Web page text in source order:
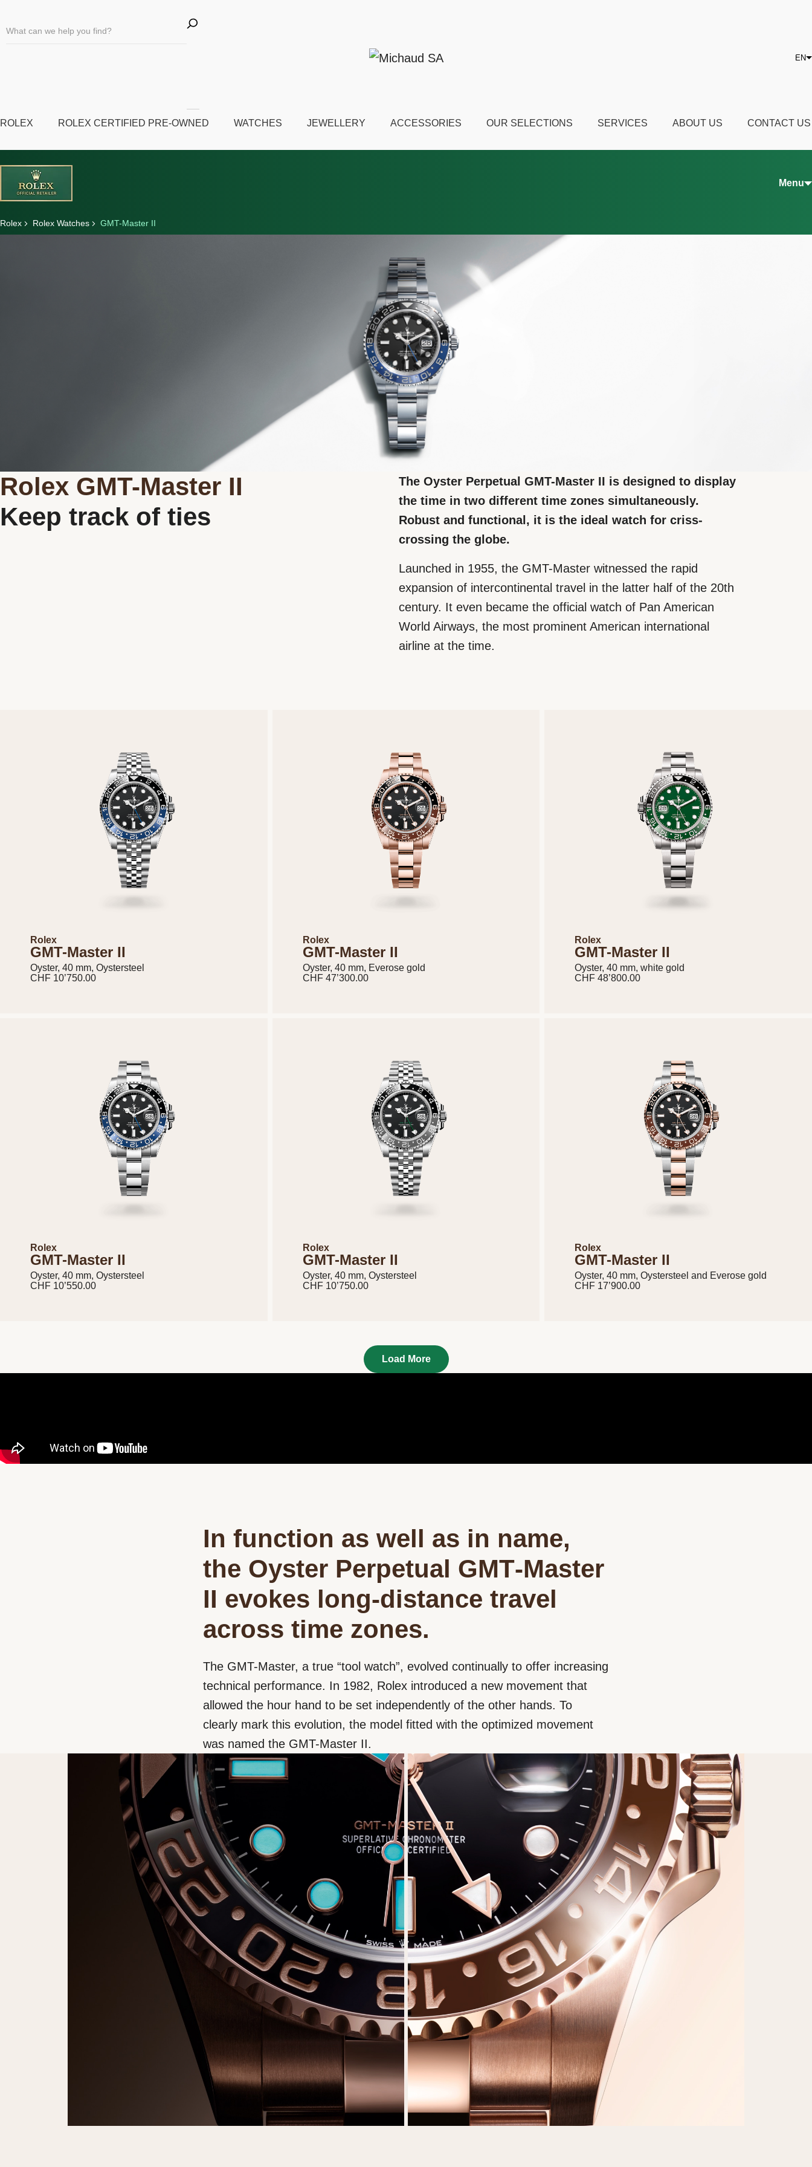
EN
ROLEX ROLEX CERTIFIED PRE-OWNED WATCHES JEWELLERY ACCESSORIES OUR SELECTIONS SERVICES ABOUT US CONTACT US
Menu
Rolex Rolex Watches GMT-Master II
Rolex GMT-Master II
Keep track of ties
The Oyster Perpetual GMT-Master II is designed to display
the time in two different time zones simultaneously.
Robust and functional, it is the ideal watch for criss-
crossing the globe.
Launched in 1955, the GMT-Master witnessed the rapid
expansion of intercontinental travel in the latter half of the 20th
century. It even became the official watch of Pan American
World Airways, the most prominent American international
airline at the time.
Rolex
GMT-Master II
Oyster, 40 mm, Oystersteel
CHF 10’750.00
Rolex
GMT-Master II
Oyster, 40 mm, Everose gold
CHF 47’300.00
Rolex
GMT-Master II
Oyster, 40 mm, white gold
CHF 48’800.00
Rolex
GMT-Master II
Oyster, 40 mm, Oystersteel
CHF 10’550.00
Rolex
GMT-Master II
Oyster, 40 mm, Oystersteel
CHF 10’750.00
Rolex
GMT-Master II
Oyster, 40 mm, Oystersteel and Everose gold
CHF 17’900.00
Load More
In function as well as in name,
the Oyster Perpetual GMT‑Master
II evokes long-distance travel
across time zones.
The GMT-Master, a true “tool watch”, evolved continually to offer increasing
technical performance. In 1982, Rolex introduced a new movement that
allowed the hour hand to be set independently of the other hands. To
clearly mark this evolution, the model fitted with the optimized movement
was named the GMT-Master II.